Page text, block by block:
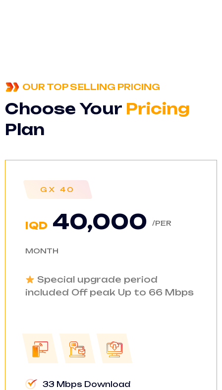
OUR TOP SELLING PRICING
Choose Your Pricing
Plan
GX 40
IQD 40,000 /PER
MONTH
Special upgrade period
included Off peak Up to 66 Mbps
33 Mbps Download